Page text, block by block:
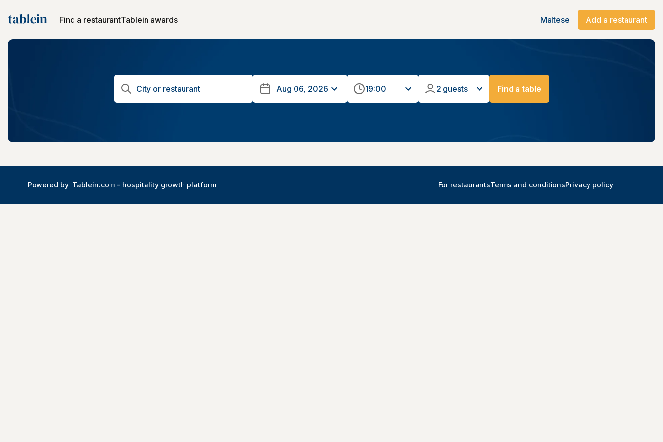
Find a restaurantTablein awards Maltese Add a restaurant
19:00 2 guests Find a table
Powered by Tablein.com - hospitality growth platform For restaurantsTerms and conditionsPrivacy policy